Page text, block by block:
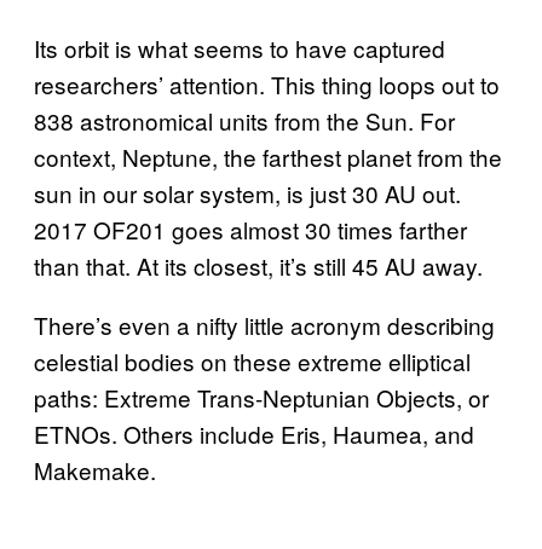
Its orbit is what seems to have captured
researchers’ attention. This thing loops out to
838 astronomical units from the Sun. For
context, Neptune, the farthest planet from the
sun in our solar system, is just 30 AU out.
2017 OF201 goes almost 30 times farther
than that. At its closest, it’s still 45 AU away.
There’s even a nifty little acronym describing
celestial bodies on these extreme elliptical
paths: Extreme Trans-Neptunian Objects, or
ETNOs. Others include Eris, Haumea, and
Makemake.